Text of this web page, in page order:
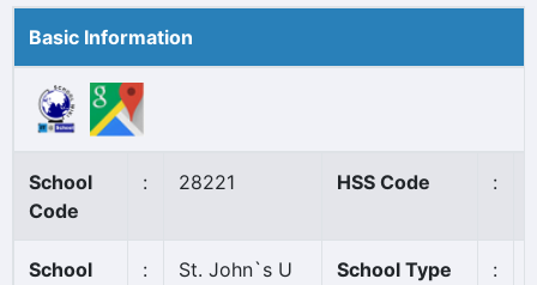
Basic Information
School
Code
: 28221 HSS Code :
School
:
St. John`s U
School Type :